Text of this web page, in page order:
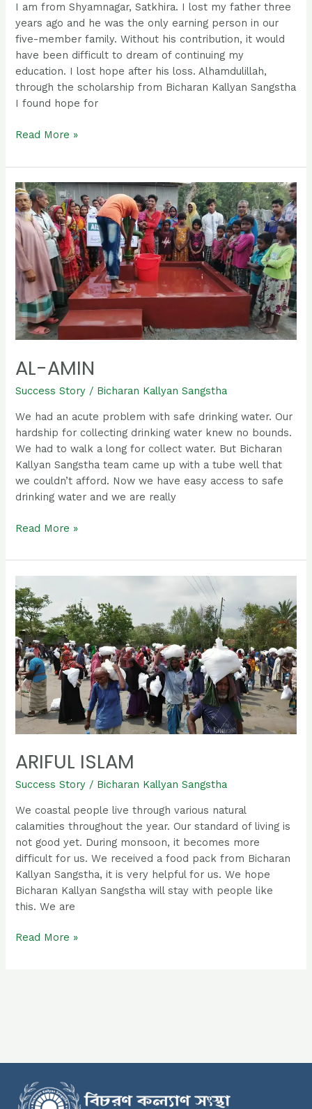
I am from Shyamnagar, Satkhira. I lost my father three
years ago and he was the only earning person in our
five-member family. Without his contribution, it would
have been difficult to dream of continuing my
education. I lost hope after his loss. Alhamdulillah,
through the scholarship from Bicharan Kallyan Sangstha
I found hope for
Read More »
AL-AMIN
Success Story / Bicharan Kallyan Sangstha
We had an acute problem with safe drinking water. Our
hardship for collecting drinking water knew no bounds.
We had to walk a long for collect water. But Bicharan
Kallyan Sangstha team came up with a tube well that
we couldn’t afford. Now we have easy access to safe
drinking water and we are really
Al-
Amin
Read More »
ARIFUL ISLAM
Success Story / Bicharan Kallyan Sangstha
We coastal people live through various natural
calamities throughout the year. Our standard of living is
not good yet. During monsoon, it becomes more
difficult for us. We received a food pack from Bicharan
Kallyan Sangstha, it is very helpful for us. We hope
Bicharan Kallyan Sangstha will stay with people like
this. We are
Ariful
islam
Read More »